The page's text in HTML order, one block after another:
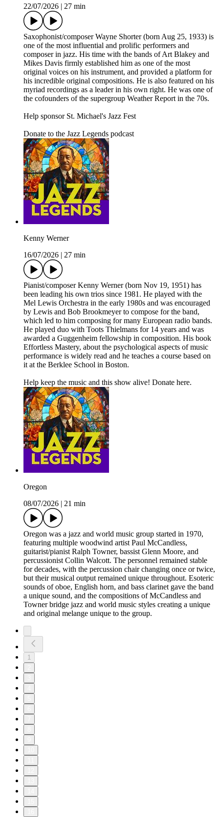
22/07/2026
27 min
Saxophonist/composer Wayne Shorter (born Aug 25, 1933) is
one of the most influential and prolific performers and
composer in jazz. His time with the bands of Art Blakey and
Mikes Davis firmly established him as one of the most
original voices on his instrument, and provided a platform for
his incredible original compositions. He is also featured on his
myriad recordings as a leader in his own right. He was one of
the cofounders of the supergroup Weather Report in the 70s.
Help sponsor St. Michael's Jazz Fest
Donate to the Jazz Legends podcast
Kenny Werner
16/07/2026
27 min
Pianist/composer Kenny Werner (born Nov 19, 1951) has
been leading his own trios since 1981. He played with the
Mel Lewis Orchestra in the early 1980s and was encouraged
by Lewis and Bob Brookmeyer to compose for the band,
which led to him composing for many European radio bands.
He played duo with Toots Thielmans for 14 years and was
awarded a Guggenheim fellowship in composition. His book
Effortless Mastery, about the psychological aspects of music
performance is widely read and he teaches a course based on
it at the Berklee School in Boston.
Help keep the music and this show alive! Donate here.
Oregon
08/07/2026
21 min
Oregon was a jazz and world music group started in 1970,
featuring multiple woodwind artist Paul McCandless,
guitarist/pianist Ralph Towner, bassist Glenn Moore, and
percussionist Collin Walcott. The personnel remained stable
for decades, with the percussion chair changing once or twice,
but their musical output remained unique throughout. Esoteric
sounds of oboe, English horn, and bass clarinet gave the band
a unique sound, and the compositions of McCandless and
Towner bridge jazz and world music styles creating a unique
and original melange unique to the group.
1